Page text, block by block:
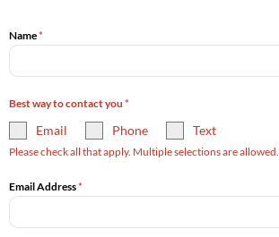
Name*
Best way to contact you *
Email Phone Text
Please check all that apply. Multiple selections are allowed.
Email Address*